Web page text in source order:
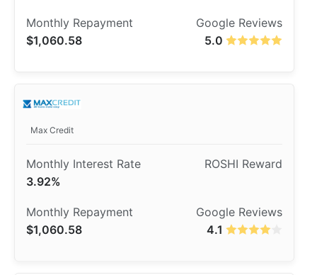
5.0
$1,060.58
Max Credit
3.92%
4.1
$1,060.58